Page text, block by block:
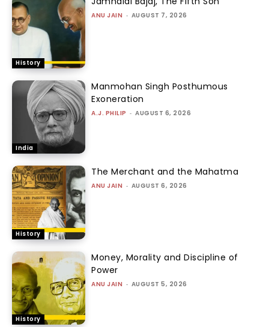
History
ANU JAIN - AUGUST 7, 2026
India
Manmohan Singh Posthumous
Exoneration
A.J. PHILIP - AUGUST 6, 2026
History
The Merchant and the Mahatma
ANU JAIN - AUGUST 6, 2026
History
Money, Morality and Discipline of
Power
ANU JAIN - AUGUST 5, 2026